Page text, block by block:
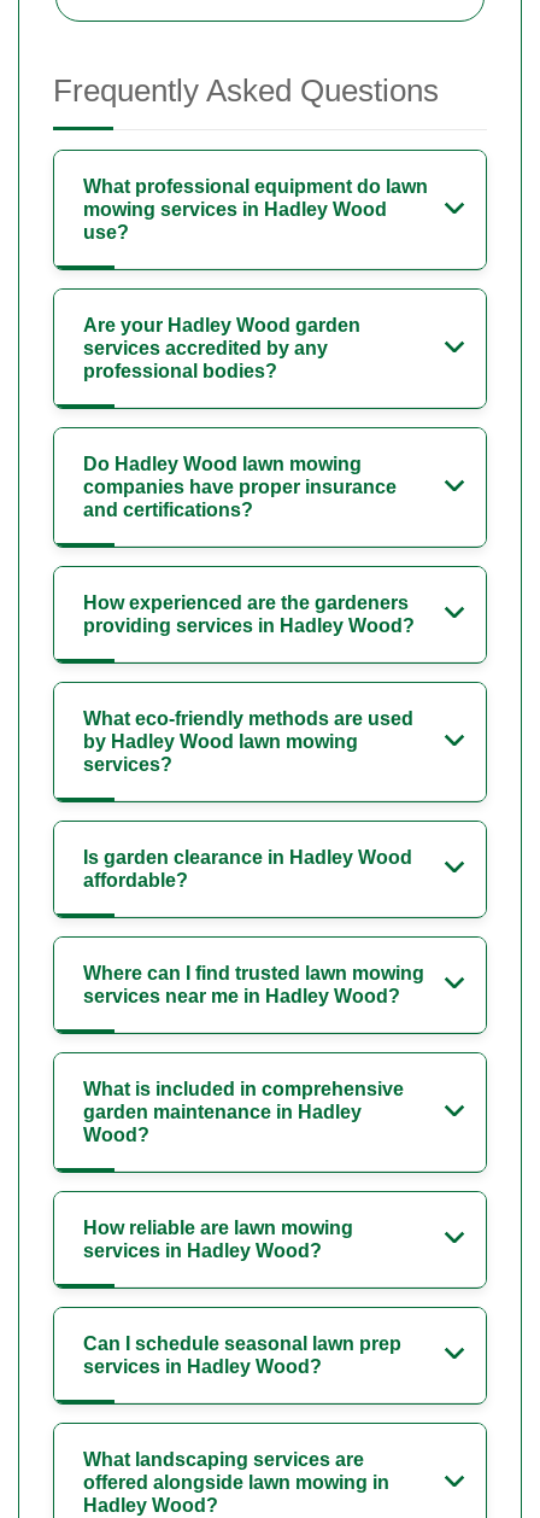
Frequently Asked Questions
What professional equipment do lawn
mowing services in Hadley Wood
use?
Are your Hadley Wood garden
services accredited by any
professional bodies?
Do Hadley Wood lawn mowing
companies have proper insurance
and certifications?
How experienced are the gardeners
providing services in Hadley Wood?
What eco-friendly methods are used
by Hadley Wood lawn mowing
services?
Is garden clearance in Hadley Wood
affordable?
Where can I find trusted lawn mowing
services near me in Hadley Wood?
What is included in comprehensive
garden maintenance in Hadley
Wood?
How reliable are lawn mowing
services in Hadley Wood?
Can I schedule seasonal lawn prep
services in Hadley Wood?
What landscaping services are
offered alongside lawn mowing in
Hadley Wood?